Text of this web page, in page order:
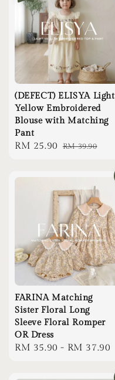
(DEFECT) ELISYA Light
Yellow Embroidered
Blouse with Matching
Pant
Sale
RM 25.90 Regular
RM 39.90
FARINA Matching
Sister Floral Long
Sleeve Floral Romper
OR Dress
Regular
RM 35.90 - RM 37.90